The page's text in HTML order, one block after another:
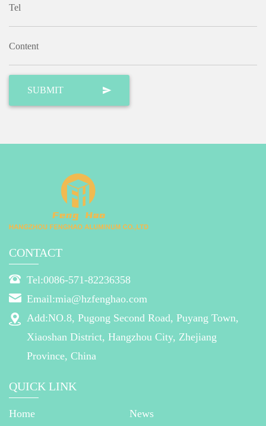
Tel
Content
CONTACT
Tel:0086-571-82236358
Email:mia@hzfenghao.com
Add:NO.8, Pugong Second Road, Puyang Town,
Xiaoshan District, Hangzhou City, Zhejiang
Province, China
QUICK LINK
Home
News